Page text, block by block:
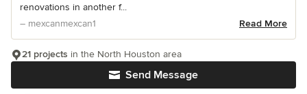
renovations in another f...
– mexcanmexcan1
Read More
Send Message
21 projects in the North Houston area